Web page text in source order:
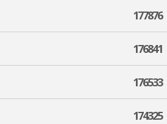
177876
176841
176533
174325